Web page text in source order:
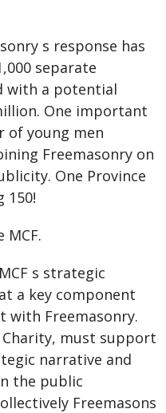
s response has
separate
with a potential
One important
of young men
Freemasonry on
One Province
150!
s strategic
a key component
with Freemasonry.
Charity, must support
narrative and
the public
Freemasons